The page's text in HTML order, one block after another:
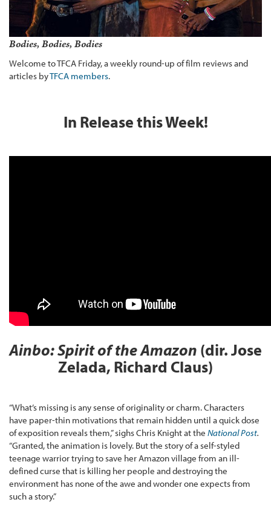
Bodies, Bodies, Bodies
Welcome to TFCA Friday, a weekly round-up of film reviews and
articles byTFCA members.
In Release this Week!
Ainbo: Spirit of the Amazon (dir. Jose
Zelada, Richard Claus)
“What’s missing is any sense of originality or charm. Characters
have paper-thin motivations that remain hidden until a quick dose
of exposition reveals them,” sighs Chris Knight at the National Post.
“Granted, the animation is lovely. But the story of a self-styled
teenage warrior trying to save her Amazon village from an ill-
defined curse that is killing her people and destroying the
environment has none of the awe and wonder one expects from
such a story.”